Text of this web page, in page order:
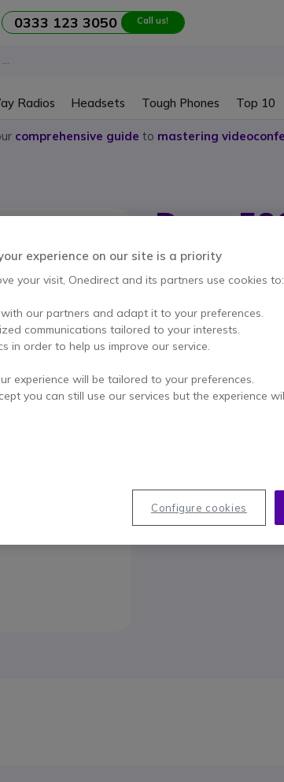
0333 123 3050 Call us!
Radios Headsets Tough Phones Top 10
comprehensive guide to mastering
Doro
Internal ref: DM580IUPH //
This product is
To
experience on our site is a priority
your visit, Onedirect and its partners use cookies to:
our partners and adapt it to your preferences.
communications tailored to your interests.
in order to help us improve our service.
experience will be tailored to your preferences.
you can still use our services but the experience
Configure cookies